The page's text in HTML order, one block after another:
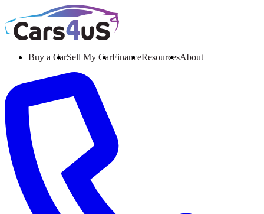
Buy a CarSell My CarFinanceResourcesAbout